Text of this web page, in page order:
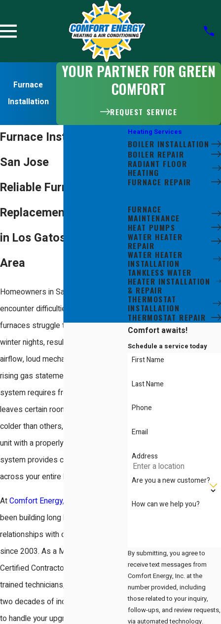
Furnace
Installation
YOUR PARTNER FOR GREEN
COMFORT
REQUEST SERVICE
Furnace Installation in
San Jose
Reliable Furnace
Replacement Services
in Los Gatos & the Bay
Area
Homeowners in San Jose frequently
encounter difficulties when aging gas
furnaces struggle through chilly
winter nights, resulting in weak
airflow, loud mechanical noises, and
rising gas statements. When your
system requires frequent service or
leaves certain rooms noticeably
colder than others, replacing your old
unit with a properly sized heating
system provides consistent comfort
across your entire living space.
AtComfort Energy, Inc.
been building long lasting
relationships with our neighbors
since 2003. As a Mitsubishi Diamond
Certified Contractor with factory
trained technicians, we use our over
two decades of industry experience
to handle your upgrade with technical
Heating Services
BOILER INSTALLATION
BOILER REPAIR
RADIANT FLOOR
HEATING
FURNACE REPAIR
FURNACE
MAINTENANCE
HEAT PUMPS
WATER HEATER
REPAIR
WATER HEATER
INSTALLATION
TANKLESS WATER
HEATER INSTALLATION
& REPAIR
THERMOSTAT
INSTALLATION
THERMOSTAT REPAIR
Comfort awaits!
Schedule a service today
First Name
Last Name
Phone
Email
Address
Are you a new customer?
How can we help you?
By submitting, you agree to
receive text messages from
Comfort Energy, Inc. at the
number provided, including
those related to your inquiry,
follow-ups, and review requests,
via automated technology.